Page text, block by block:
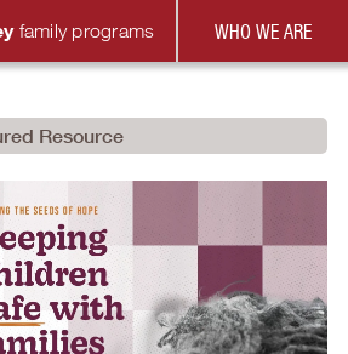
family programs WHO WE ARE
Resource